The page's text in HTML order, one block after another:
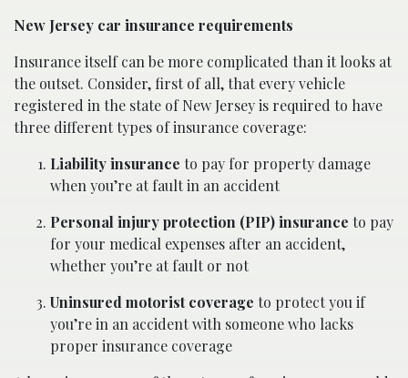
New Jersey car insurance requirements
Insurance itself can be more complicated than it looks at
the outset. Consider, first of all, that every vehicle
registered in the state of New Jersey is required to have
three different types of insurance coverage:
Liability insurance to pay for property damage
when you’re at fault in an accident
Personal injury protection (PIP) insurance to pay
for your medical expenses after an accident,
whether you’re at fault or not
Uninsured motorist coverage to protect you if
you’re in an accident with someone who lacks
proper insurance coverage